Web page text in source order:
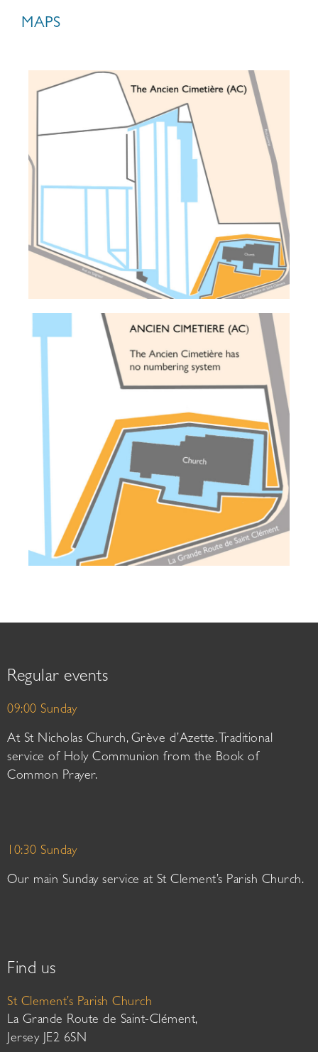
MAPS
Regular events
09:00 Sunday
At St Nicholas Church, Grève d’Azette. Traditional
service of Holy Communion from the Book of
Common Prayer.
10:30 Sunday
Our main Sunday service at St Clement’s Parish Church.
Find us
St Clement’s Parish Church
La Grande Route de Saint-Clément,
Jersey JE2 6SN